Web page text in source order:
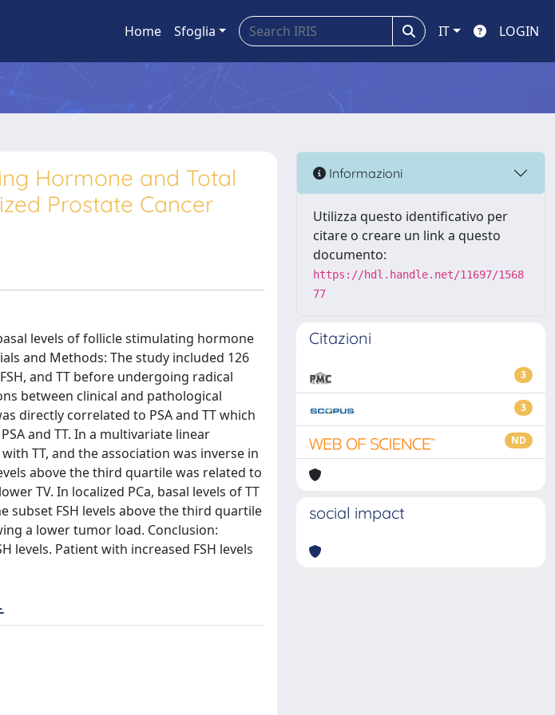
Home Sfoglia IT LOGIN
Hormone and Total
Prostate Cancer
levels of follicle stimulating hormone
and Methods: The study included 126
and TT before undergoing radical
between clinical and pathological
directly correlated to PSA and TT which
and TT. In a multivariate linear
TT, and the association was inverse in
above the third quartile was related to
TV. In localized PCa, basal levels of TT
subset FSH levels above the third quartile
a lower tumor load. Conclusion:
levels. Patient with increased FSH levels
Informazioni
Utilizza questo identificativo per
citare o creare un link a questo
documento:
https://hdl.handle.net/11697/1568
77
Citazioni
3
3
ND
social impact